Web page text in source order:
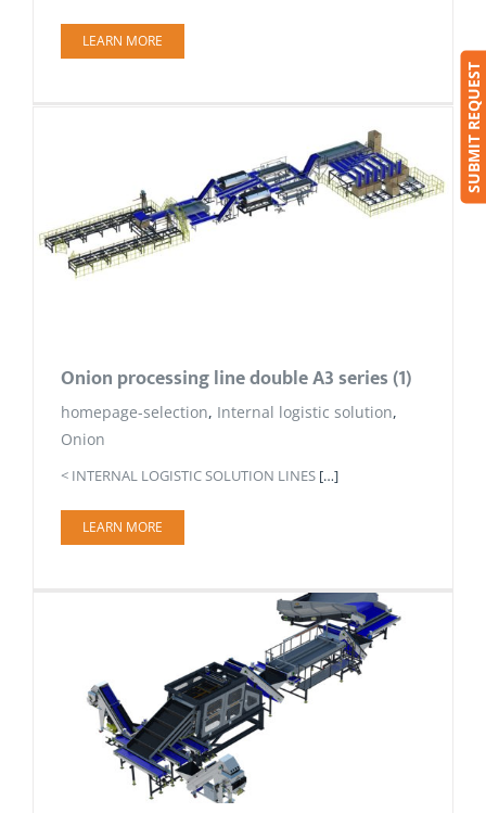
LEARN MORE
Onion processing line double A3 series (1)
homepage-selection, Internal logistic solution,
Onion
< INTERNAL LOGISTIC SOLUTION LINES […]
LEARN MORE
SUBMIT REQUEST